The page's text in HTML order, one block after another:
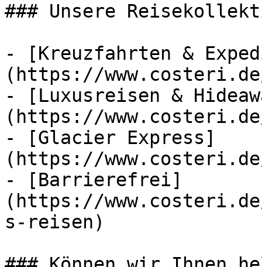
### Unsere
- [Kreuzfahrten &
(https://
- [Luxusreisen &
(https://
- [Glacier Express]
(https://
- [Barrierefrei]
(https://
s-reisen)